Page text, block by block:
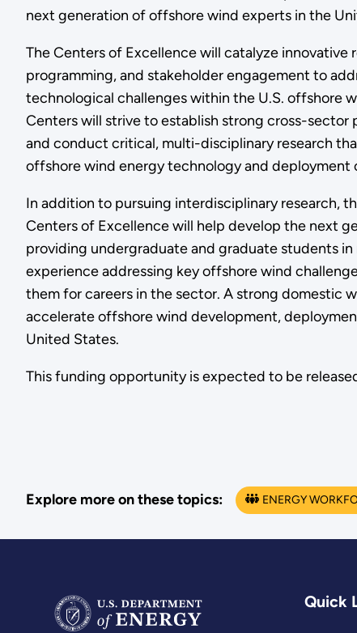
next generation of offshore wind experts in the
The Centers of Excellence will catalyze innovative
programming, and stakeholder engagement to
technological challenges within the U.S. offshore
Centers will strive to establish strong cross-sector
and conduct critical, multi-disciplinary research
offshore wind energy technology and deployment
In addition to pursuing interdisciplinary research,
Centers of Excellence will help develop the next
providing undergraduate and graduate students
experience addressing key offshore wind
them for careers in the sector. A strong domestic
accelerate offshore wind development,
United States.
This funding opportunity is expected to be
Explore more on these topics: ENERGY
Quick